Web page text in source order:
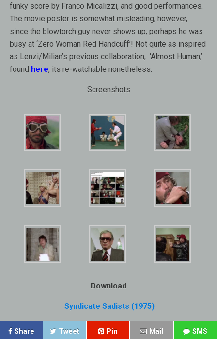
funky score by Franco Micalizzi, and good performances.
The movie poster is somewhat misleading, however,
since the blowtorch guy never shows up; perhaps he was
busy at ‘Zero Woman Red Handcuff’! Not quite as inspired
as Lenzi/Milian’s previous collaboration, ‘Almost Human,’
found here, its re-watchable nonetheless.
Screenshots
Download
Syndicate Sadists (1975)
Share Tweet Pin Mail SMS